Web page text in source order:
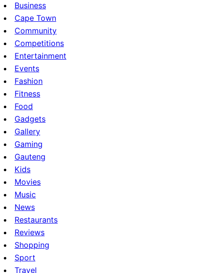
Business
Cape Town
Community
Competitions
Entertainment
Events
Fashion
Fitness
Food
Gadgets
Gallery
Gaming
Gauteng
Kids
Movies
Music
News
Restaurants
Reviews
Shopping
Sport
Travel